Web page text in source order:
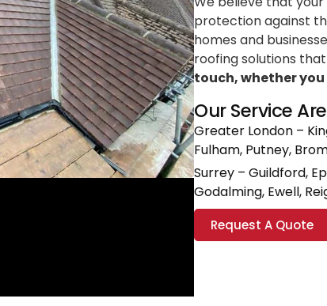
protection against
homes and
roofing solutions
touch, whether
Our Service
Greater London –
Fulham, Putney,
Surrey – Guildford,
Godalming, Ewell,
Request A Quote